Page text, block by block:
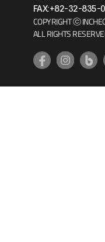
FAX:+82-32-835-
COPYRIGHT ⓒ
ALL RIGHTS